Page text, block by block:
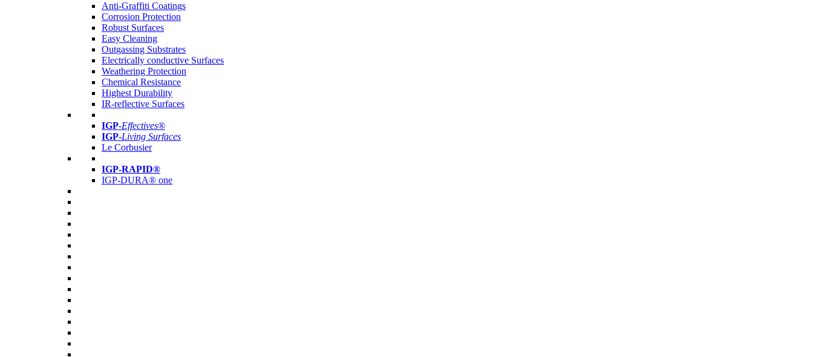
Anti-Graffiti Coatings
Corrosion Protection
Robust Surfaces
Easy Cleaning
Outgassing Substrates
Electrically conductive Surfaces
Weathering Protection
Chemical Resistance
Highest Durability
IR-reflective Surfaces
IGP-Effectives®
IGP-Living Surfaces
Le Corbusier
IGP-RAPID®
IGP-DURA® one